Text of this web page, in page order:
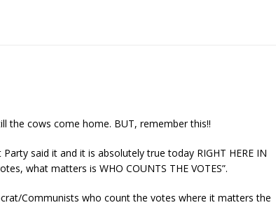
the cows come home. BUT, remember this!!
said it and it is absolutely true today RIGHT HERE IN
what matters is WHO COUNTS THE VOTES”.
Communists who count the votes where it matters the